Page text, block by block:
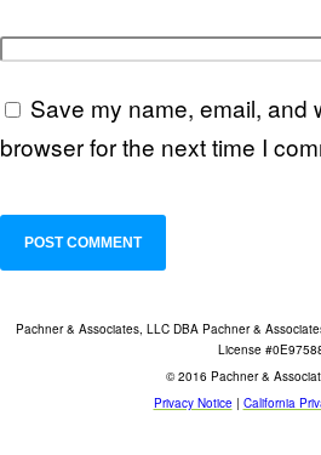
Save my name, email, and
browser for the next time I
Pachner & Associates, LLC DBA Pachner &
License
© 2016 Pachner &
Privacy Notice| California